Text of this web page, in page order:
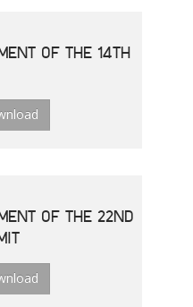
OF THE 14TH
OF THE 22ND